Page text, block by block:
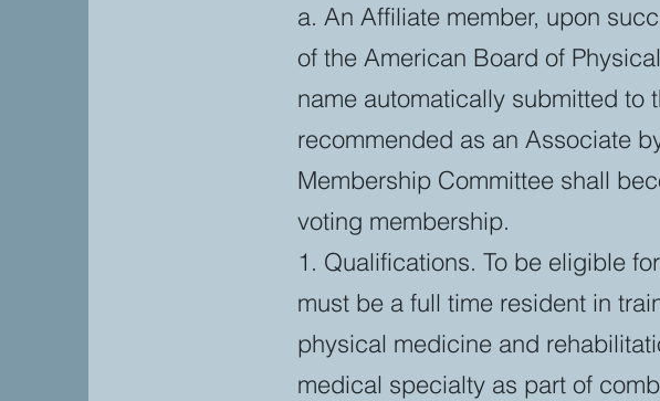
a. An Affiliate member, upon
of the American Board of
name automatically submitted to
recommended as an Associate
Membership Committee shall
voting membership.
1. Qualifications. To be eligible
must be a full time resident in
physical medicine and
medical specialty as part of